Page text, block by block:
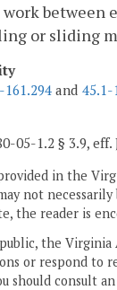
between
or sliding
161.294 and 45.1-
05-1.2 § 3.9, eff.
in the
not
the reader is
the Virginia
or respond to
should consult